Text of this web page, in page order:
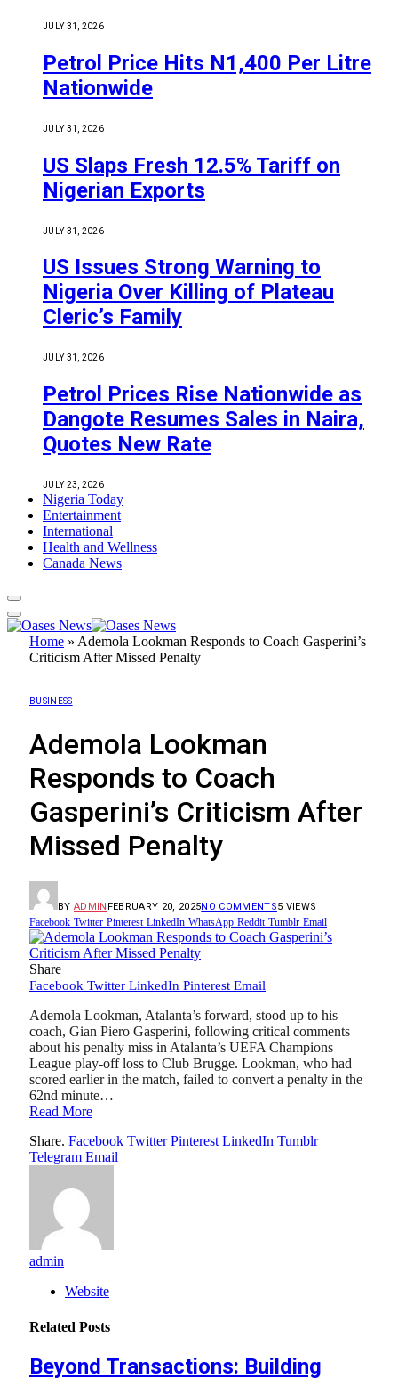
JULY 31, 2026
Petrol Price Hits N1,400 Per Litre
Nationwide
JULY 31, 2026
US Slaps Fresh 12.5% Tariff on
Nigerian Exports
JULY 31, 2026
US Issues Strong Warning to
Nigeria Over Killing of Plateau
Cleric’s Family
JULY 31, 2026
Petrol Prices Rise Nationwide as
Dangote Resumes Sales in Naira,
Quotes New Rate
JULY 23, 2026
Nigeria Today
Entertainment
International
Health and Wellness
Canada News
Home » Ademola Lookman Responds to Coach Gasperini’s
Criticism After Missed Penalty
BUSINESS
Ademola Lookman
Responds to Coach
Gasperini’s Criticism After
Missed Penalty
BY ADMIN FEBRUARY 20, 2025NO COMMENTS5 VIEWS
Facebook Twitter Pinterest LinkedIn WhatsApp Reddit Tumblr Email
Share
Facebook Twitter LinkedIn Pinterest Email
Ademola Lookman, Atalanta’s forward, stood up to his
coach, Gian Piero Gasperini, following critical comments
about his penalty miss in Atalanta’s UEFA Champions
League play-off loss to Club Brugge. Lookman, who had
scored earlier in the match, failed to convert a penalty in the
62nd minute…
Read More
Share. Facebook Twitter Pinterest LinkedIn Tumblr
Telegram Email
admin
Website
Related Posts
Beyond Transactions: Building